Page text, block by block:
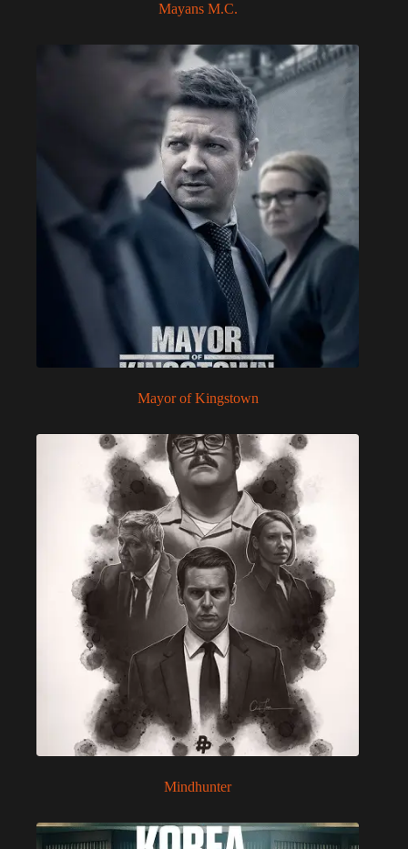
Mayans M.C.
Mayor of Kingstown
Mindhunter